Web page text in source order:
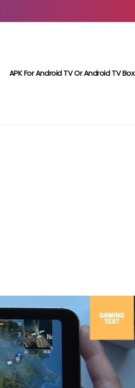
APK For Android TV Or Android TV Box